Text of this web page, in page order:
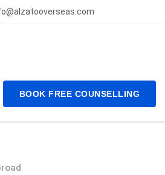
BOOK FREE COUNSELLING